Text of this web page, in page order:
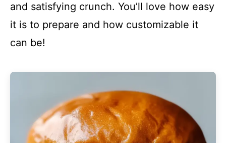
and satisfying crunch. You’ll love how easy
it is to prepare and how customizable it
can be!